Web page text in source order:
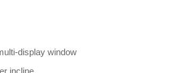
display window
incline